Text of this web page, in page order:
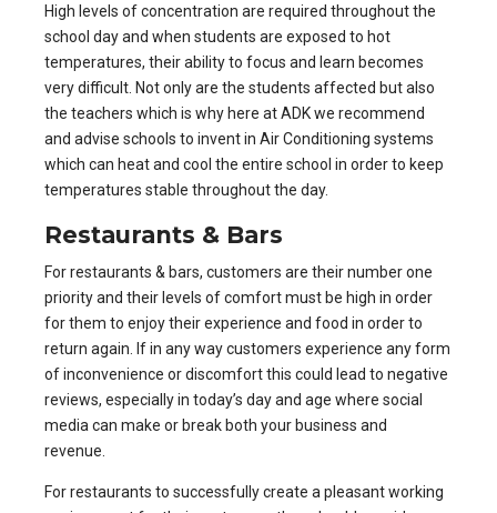
High levels of concentration are required throughout the
school day and when students are exposed to hot
temperatures, their ability to focus and learn becomes
very difficult. Not only are the students affected but also
the teachers which is why here at ADK we recommend
and advise schools to invent in Air Conditioning systems
which can heat and cool the entire school in order to keep
temperatures stable throughout the day.
Restaurants & Bars
Forrestaurants & bars, customers are their number one
priority and their levels of comfort must be high in order
for them to enjoy their experience and food in order to
return again. If in any way customers experience any form
of inconvenience or discomfort this could lead to negative
reviews, especially in today’s day and age where social
media can make or break both your business and
revenue.
For restaurants to successfully create a pleasant working